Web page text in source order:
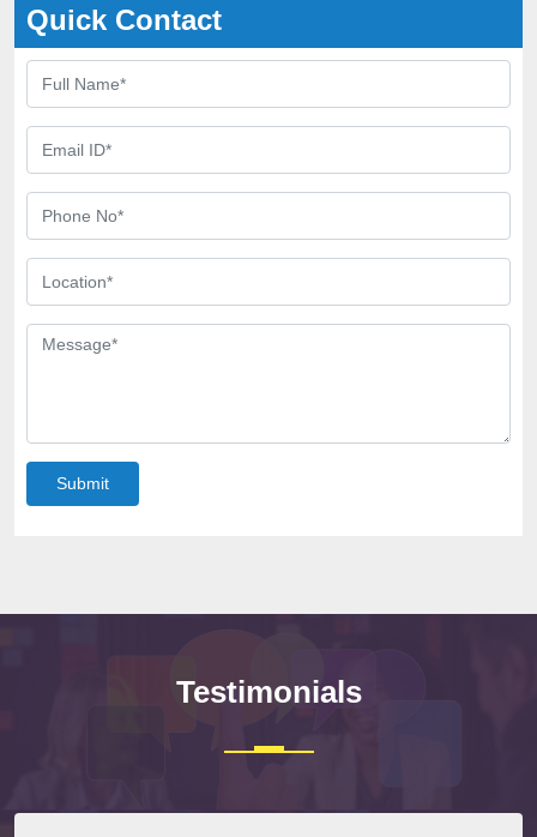
Quick Contact
Submit
Testimonials